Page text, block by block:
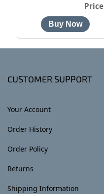
Price
CUSTOMER SUPPORT
Your Account
Order History
Order Policy
Returns
Shipping Information